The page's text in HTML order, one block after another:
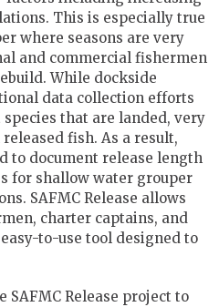
This is especially true
where seasons are very
and commercial fishermen
While dockside
data collection efforts
that are landed, very
fish. As a result,
to document release length
for shallow water grouper
SAFMC Release allows
charter captains, and
to-use tool designed to
SAFMC Release project to